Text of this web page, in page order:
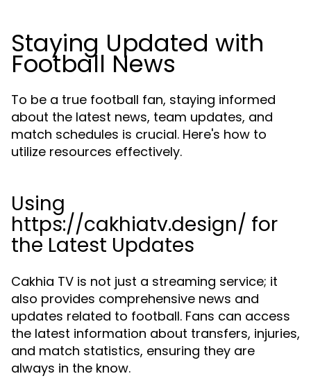
Staying Updated with
Football News
To be a true football fan, staying informed
about the latest news, team updates, and
match schedules is crucial. Here's how to
utilize resources effectively.
Using
https://cakhiatv.design/ for
the Latest Updates
Cakhia TV is not just a streaming service; it
also provides comprehensive news and
updates related to football. Fans can access
the latest information about transfers, injuries,
and match statistics, ensuring they are
always in the know.